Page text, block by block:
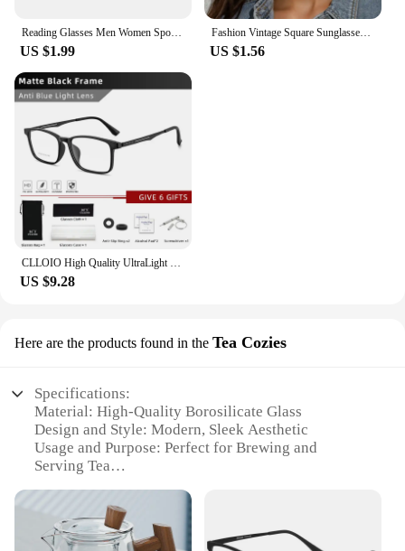
Reading Glasses Men Women Sports Anti-blue Light Eyewear Black Red TR90 Frame Presbyopia Eyeglasses Diopter +100 150 200 To +400
US $1.99
Fashion Vintage Square Sunglasses for Women Brand Designer Luxury Mirror Sun Glasses Retro Female Shades Zonnebril Dames UV400
US $1.56
CLLOIO High Quality UltraLight Pure Titanium Anti Blue Ray Reading Glasses Myopia Hyperopia Optical Glasses Prescription Eyewear
US $9.28
Here are the products found in the Tea Cozies
Specifications:
Material: High-Quality Borosilicate Glass
Design and Style: Modern, Sleek Aesthetic
Usage and Purpose: Perfect for Brewing and
Serving Tea
or Tea Shop Settings
Shape or Size or Weight or Quantity: Available in
Various Sizes to Suit Your Needs